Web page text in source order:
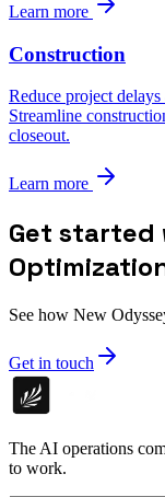
Learn more
Construction
Reduce project
Streamline
closeout.
Learn more
Get
See how New
Get in touch
The AI operations
to work.